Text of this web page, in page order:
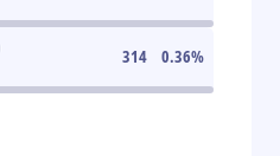
314 0.36%